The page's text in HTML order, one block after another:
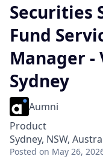
Securities
Fund
Manager -
Sydney
Aumni
Product
Sydney, NSW,
Posted on May 26,